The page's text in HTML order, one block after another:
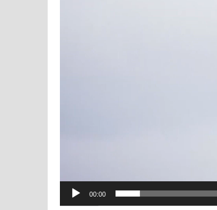
00:00